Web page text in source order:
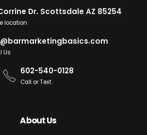
Dr. Scottsdale AZ 85254
location
Us
602-540-0128
Call or Text
About Us